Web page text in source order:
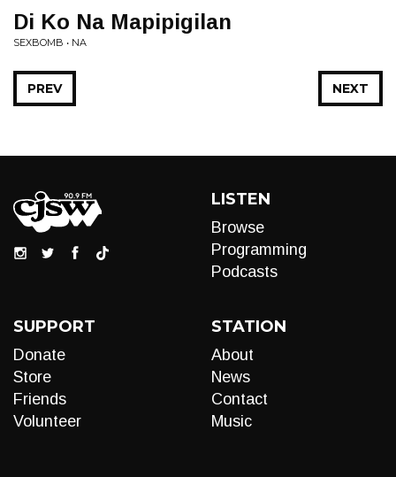
Di Ko Na Mapipigilan
SEXBOMB • NA
NEXT
PREV
LISTEN
Browse
Programming
Podcasts
SUPPORT
Donate
Store
Friends
Volunteer
STATION
About
News
Contact
Music